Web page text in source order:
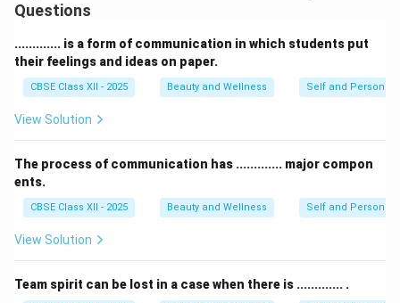
Questions
............. is a form of communication in which students put
their feelings and ideas on paper.
CBSE Class XII - 2025 Beauty and Wellness Self and
View Solution
The process of communication has ............. major compon
ents.
CBSE Class XII - 2025 Beauty and Wellness Self and
View Solution
Team spirit can be lost in a case when there is ............. .